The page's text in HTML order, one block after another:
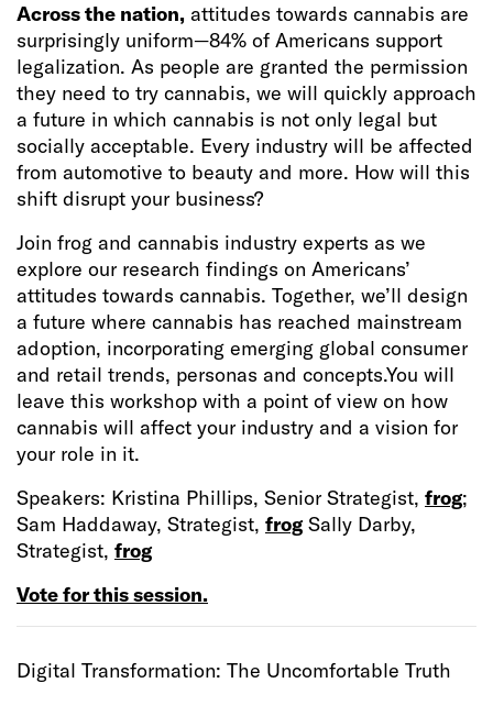
Across the nation, attitudes towards cannabis are
surprisingly uniform—84% of Americans support
legalization. As people are granted the permission
they need to try cannabis, we will quickly approach
a future in which cannabis is not only legal but
socially acceptable. Every industry will be affected
from automotive to beauty and more. How will this
shift disrupt your business?
Join frog and cannabis industry experts as we
explore our research findings on Americans’
attitudes towards cannabis. Together, we’ll design
a future where cannabis has reached mainstream
adoption, incorporating emerging global consumer
and retail trends, personas and concepts.You will
leave this workshop with a point of view on how
cannabis will affect your industry and a vision for
your role in it.
Speakers: Kristina Phillips, Senior Strategist, frog;
Sam Haddaway, Strategist, frog Sally Darby,
Strategist, frog
Vote for this session.
Digital Transformation: The Uncomfortable Truth